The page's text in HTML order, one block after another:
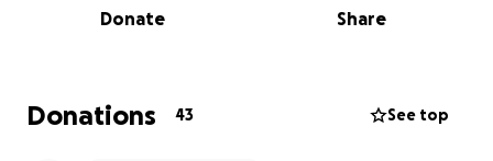
sorts to possibly prepare for additional procedures if
Unfortunately even with insurance, this is the
amount I will have to pay out of pocket for three
Donate Share
Donations 43 See top